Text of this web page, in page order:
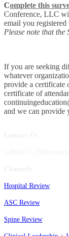
Complete this
Conference, LLC
email you
Please note that the
If you are seeking
whatever
provide a certificate
certificate of
and we can provide
Hospital Review
ASC Review
Spine Review